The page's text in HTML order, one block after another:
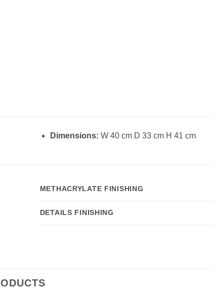
Dimensions: W 40 cm D 33 cm H 41 cm
METHACRYLATE FINISHING
DETAILS FINISHING